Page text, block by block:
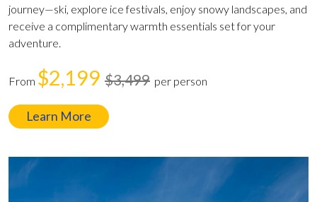
journey—ski, explore ice festivals, enjoy snowy landscapes, and
receive a complimentary warmth essentials set for your
adventure.
From $2,199 $3,499 per person
Learn More